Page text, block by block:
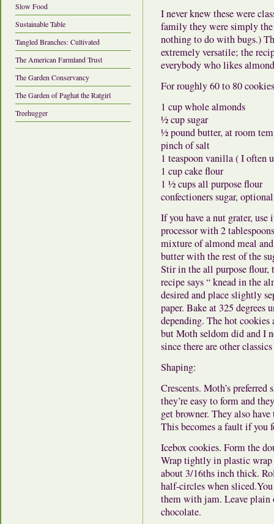
Slow Food
Sustainable Table
Tangled Branches: Cultivated
The American Farmland Trust
The Garden Conservancy
The Garden of Paghat the Ratgirl
Treehugger
I never knew these were
family they were simply
nothing to do with bugs.)
extremely versatile; the
everybody who likes
For roughly 60 to 80
1 cup whole almonds
½ cup sugar
½ pound butter, at room
pinch of salt
1 teaspoon vanilla ( I often
1 cup cake flour
1 ½ cups all purpose flour
confectioners sugar, optional
If you have a nut grater,
processor with 2
mixture of almond meal
butter with the rest of the
Stir in the all purpose flour,
recipe says “ knead in the
desired and place slightly
paper. Bake at 325
depending. The hot cookies
but Moth seldom did and I
since there are other
Shaping:
Crescents. Moth’s preferred
they’re easy to form and
get browner. They also
This becomes a fault if you
Icebox cookies. Form the
Wrap tightly in plastic wrap
about 3/16ths inch thick.
half-circles when
them with jam. Leave
chocolate.